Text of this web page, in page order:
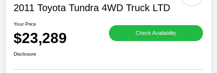
2011 Toyota Tundra 4WD Truck LTD
Your Price
$23,289 Check Availability
Disclosure